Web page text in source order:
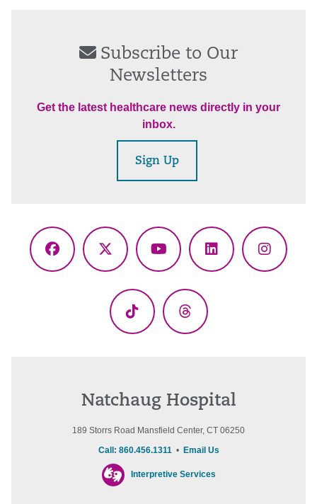
Subscribe to Our
Newsletters
Get the latest healthcare news directly in your
inbox.
Sign Up
Facebook
X
YouTubeLinkedIn
TikTok Threads
Natchaug Hospital
189 Storrs Road Mansfield Center, CT 06250
Call: 860.456.1311• Email Us
Interpretive Services